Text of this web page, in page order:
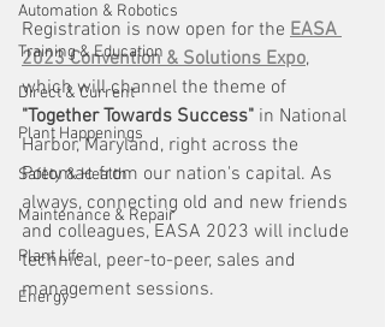
Automation & Robotics
Training & Education
Direct & Current
Plant Happenings
Safety & Health
Maintenance & Repair
Plant Life
Energy
Registration is now open for the EASA
2023 Convention & Solutions Expo,
which will channel the theme of
"Together Towards Success" in National
Harbor, Maryland, right across the
Potomac from our nation's capital. As
always, connecting old and new friends
and colleagues, EASA 2023 will include
technical, peer-to-peer, sales and
management sessions.